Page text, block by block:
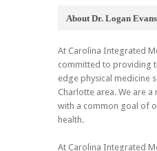
About Dr. Logan
At Carolina Integrated
committed to providing
edge physical medicine
Charlotte area. We are
with a common goal of
health.
At Carolina Integrated